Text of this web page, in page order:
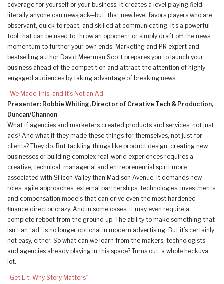
coverage for yourself or your business. It creates a level playing field—
literally anyone can newsjack—but, that new level favors players who are
observant, quick to react, and skilled at communicating. It’s a powerful
tool that can be used to throw an opponent or simply draft off the news
momentum to further your own ends. Marketing and PR expert and
bestselling author David Meerman Scott prepares you to launch your
business ahead of the competition and attract the attention of highly-
engaged audiences by taking advantage of breaking news
“We Made This, and it’s Not an Ad”
Presenter: Robbie Whiting, Director of Creative Tech & Production,
Duncan/Channon
What if agencies and marketers created products and services, not just
ads? And what if they made these things for themselves, not just for
clients? They do. But tackling things like product design, creating new
businesses or building complex real-world experiences requires a
creative, technical, managerial and entrepreneurial spirit more
associated with Silicon Valley than Madison Avenue. It demands new
roles, agile approaches, external partnerships, technologies, investments
and compensation models that can drive even the most hardened
finance director crazy. And in some cases, it may even require a
complete reboot from the ground up. The ability to make something that
isn’t an “ad” is no longer optional in modern advertising. But it’s certainly
not easy, either. So what can we learn from the makers, technologists
and agencies already playing in this space? Turns out, a whole heckuva
lot.
“Get Lit: Why Story Matters”